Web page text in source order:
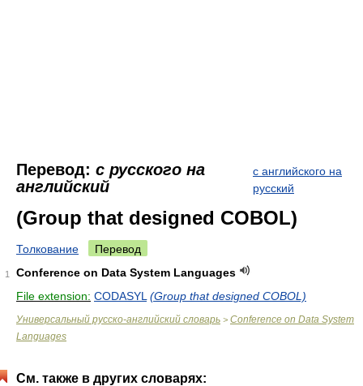
Перевод: с русского на
английский
с английского на
русский
(Group that designed COBOL)
Толкование Перевод
1
Conference on Data System Languages
File extension: CODASYL (Group that designed COBOL)
Универсальный русско-английский словарь > Conference on Data System
Languages
См. также в других словарях: